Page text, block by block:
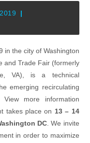
in the city of Washington
and Trade Fair (formerly
VA), is a technical
emerging recirculating
View more information
takes place on 13 – 14
DC . We invite
in order to maximize